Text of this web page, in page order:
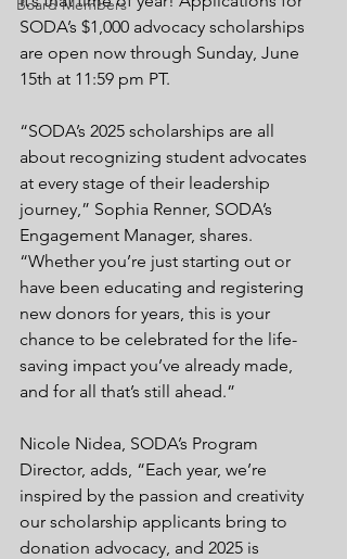
Board Members
SODA’s $1,000 advocacy scholarships
are open now through Sunday, June
15th at 11:59 pm PT.
“SODA’s 2025 scholarships are all
about recognizing student advocates
at every stage of their leadership
journey,” Sophia Renner, SODA’s
Engagement Manager, shares.
“Whether you’re just starting out or
have been educating and registering
new donors for years, this is your
chance to be celebrated for the life-
saving impact you’ve already made,
and for all that’s still ahead.”
Nicole Nidea, SODA’s Program
Director, adds, “Each year, we’re
inspired by the passion and creativity
our scholarship applicants bring to
donation advocacy, and 2025 is